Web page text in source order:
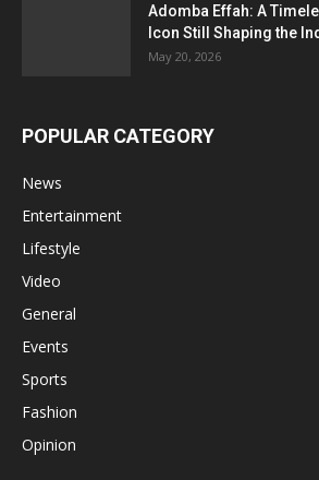
Adomba Effah: A
Icon Still Shaping the
May 20, 2026
POPULAR CATEGORY
News
Entertainment
Lifestyle
Video
General
Events
Sports
Fashion
Opinion